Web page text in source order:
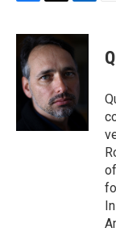
c
e
b
o
o
i
t
t
e
r
n
e
d
I
n